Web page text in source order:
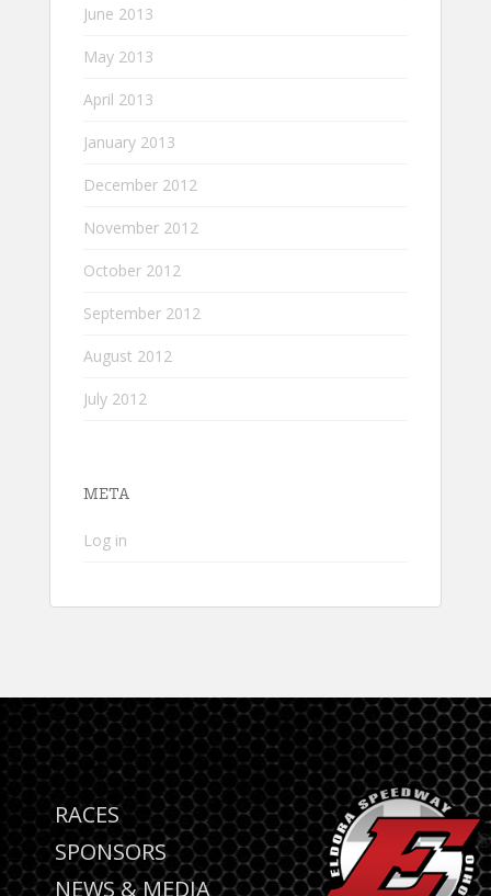
June 2013
May 2013
April 2013
January 2013
December 2012
November 2012
October 2012
September 2012
August 2012
July 2012
META
Log in
RACES
SPONSORS
NEWS & MEDIA